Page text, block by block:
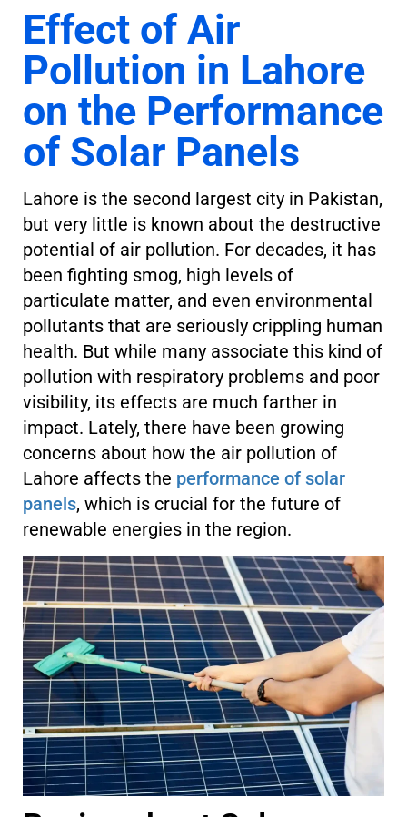
Effect of Air
Pollution in Lahore
on the Performance
of Solar Panels
Lahore is the second largest city in Pakistan,
but very little is known about the destructive
potential of air pollution. For decades, it has
been fighting smog, high levels of
particulate matter, and even environmental
pollutants that are seriously crippling human
health. But while many associate this kind of
pollution with respiratory problems and poor
visibility, its effects are much farther in
impact. Lately, there have been growing
concerns about how the air pollution of
Lahore affects the performance of solar
panels, which is crucial for the future of
renewable energies in the region.